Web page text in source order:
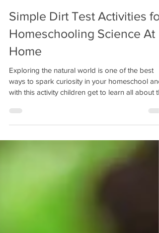
Simple Dirt Test Activities for
Homeschooling Science At
Home
Exploring the natural world is one of the best
ways to spark curiosity in your homeschool and
with this activity children get to learn all about
at home.